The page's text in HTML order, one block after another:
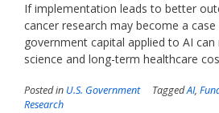
If implementation leads to better
cancer research may become a
government capital applied to AI
science and long-term healthcare
Posted in U.S. Government TaggedAI,
Research